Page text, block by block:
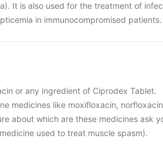
It is also used for the treatment of
in immunocompromised patients.
or any ingredient of Ciprodex Tablet.
medicines like moxifloxacin,
about which are these medicines ask
used to treat muscle spasm).